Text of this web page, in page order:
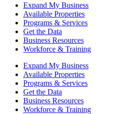
Expand My Business
Available Properties
Programs & Services
Get the Data
Business Resources
Workforce & Training
Expand My Business
Available Properties
Programs & Services
Get the Data
Business Resources
Workforce & Training